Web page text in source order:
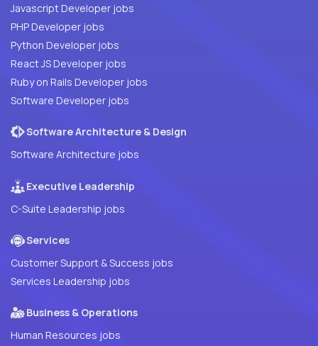
Javascript Developer jobs
PHP Developer jobs
Python Developer jobs
React JS Developer jobs
Ruby on Rails Developer jobs
Software Developer jobs
Software Architecture & Design
Software Architecture jobs
Executive Leadership
C-Suite Leadership jobs
Services
Customer Support & Success jobs
Services Leadership jobs
Business & Operations
Human Resources jobs